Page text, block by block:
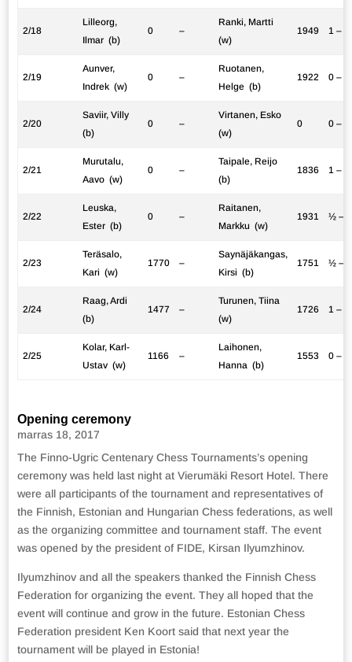
2/18
Lilleorg,
Ilmar (b)
0 –
Ranki, Martti
(w)
1949 1 – 0
2/19
Aunver,
Indrek (w)
0 –
Ruotanen,
Helge (b)
1922 0 – 1
2/20
Saviir, Villy
(b)
0 –
Virtanen, Esko
(w)
0 0 – 1
2/21
Murutalu,
Aavo (w)
0 –
Taipale, Reijo
(b)
1836 1 – 0
2/22
Leuska,
Ester (b)
0 –
Raitanen,
Markku (w)
1931 ½ –
2/23
Teräsalo,
Kari (w)
1770 –
Saynäjäkangas,
Kirsi (b)
1751 ½ –
2/24
Raag, Ardi
(b)
1477 –
Turunen, Tiina
(w)
1726 1 – 0
2/25
Kolar, Karl-
Ustav (w)
1166 –
Laihonen,
Hanna (b)
1553 0 – 1
Opening ceremony
marras 18, 2017
The Finno-Ugric Centenary Chess Tournaments’s opening
ceremony was held last night at Vierumäki Resort Hotel. There
were all participants of the tournament and representatives of
the Finnish, Estonian and Hungarian Chess federations, as well
as the organizing committee and tournament staff. The event
was opened by the president of FIDE, Kirsan Ilyumzhinov.
Ilyumzhinov and all the speakers thanked the Finnish Chess
Federation for organizing the event. They all hoped that the
event will continue and grow in the future. Estonian Chess
Federation president Ken Koort said that next year the
tournament will be played in Estonia!